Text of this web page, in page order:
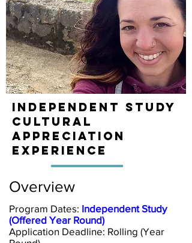
Independent Study
Cultural
Appreciation
Experience
Overview
Program Dates: Independent Study
(Offered Year Round)
Application Deadline: Rolling (Year